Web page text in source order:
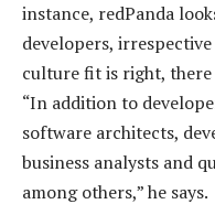
instance, redPanda
developers,
culture fit is right, there
“In addition to
software architects,
business analysts and
among others,” he says.